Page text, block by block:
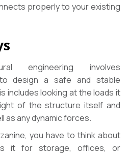
properly to your existing
engineering involves
design a safe and stable
includes looking at the loads it
of the structure itself and
as any dynamic forces.
you have to think about
it for storage, offices, or